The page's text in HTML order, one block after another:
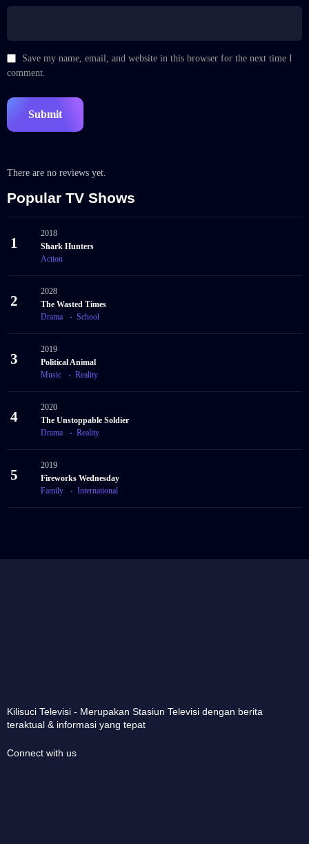
Save my name, email, and website in this browser for the next time I
comment.
There are no reviews yet.
Popular TV Shows
1
2018
Shark Hunters
Action
2
2028
The Wasted Times
Drama
School
3
2019
Political Animal
Music
Reality
4
2020
The Unstoppable Soldier
Drama
Reality
5
2019
Fireworks Wednesday
Family
International